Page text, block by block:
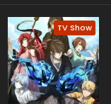
TV Show